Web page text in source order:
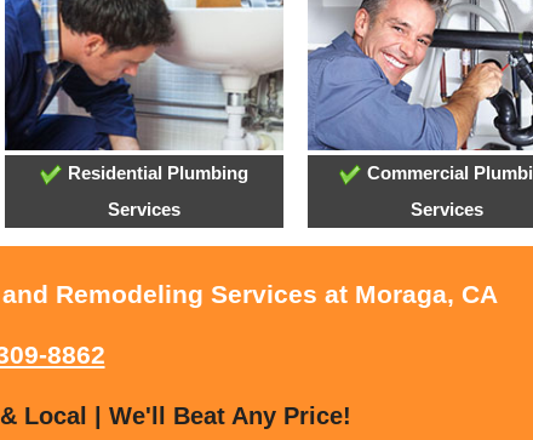
Residential Plumbing
Services
Commercial
Services
Remodeling Services at Moraga, CA
8862
Local | We'll Beat Any Price!